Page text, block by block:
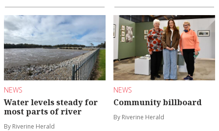
NEWS
Water levels steady for
most parts of river
By Riverine Herald
NEWS
Community billboard
By Riverine Herald